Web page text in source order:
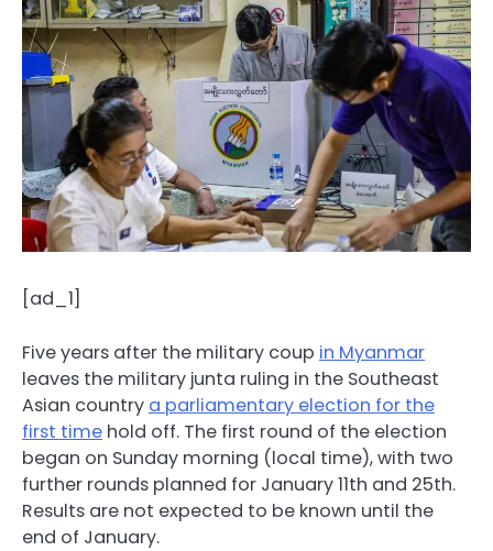
[ad_1]
Five years after the military coup in Myanmar
leaves the military junta ruling in the Southeast
Asian country a parliamentary election for the
first time hold off. The first round of the election
began on Sunday morning (local time), with two
further rounds planned for January 11th and 25th.
Results are not expected to be known until the
end of January.